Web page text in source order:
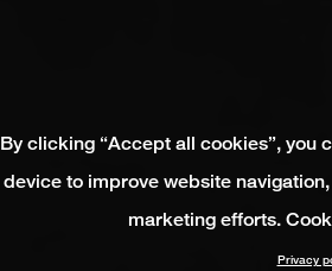
By clicking “Accept all cookies”, you
device to improve website
marketing efforts.
Privacy